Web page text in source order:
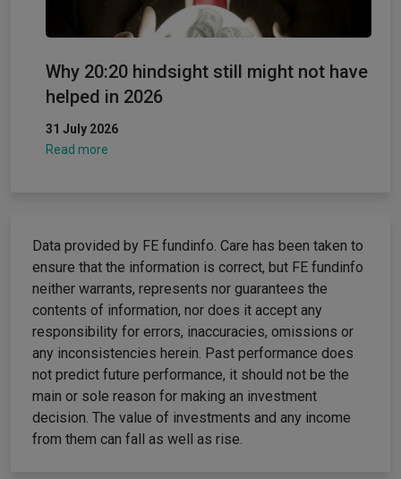
Why 20:20 hindsight still might not have
helped in 2026
31 July 2026
Read more
Data provided by FE fundinfo. Care has been taken to
ensure that the information is correct, but FE fundinfo
neither warrants, represents nor guarantees the
contents of information, nor does it accept any
responsibility for errors, inaccuracies, omissions or
any inconsistencies herein. Past performance does
not predict future performance, it should not be the
main or sole reason for making an investment
decision. The value of investments and any income
from them can fall as well as rise.